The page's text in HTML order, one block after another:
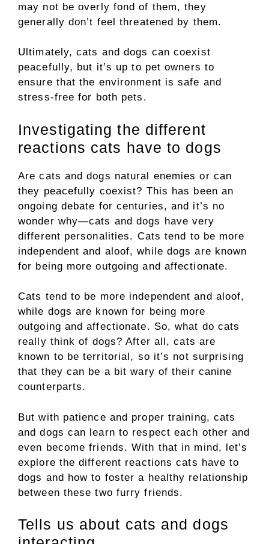
may not be overly fond of them, they
generally don’t feel threatened by them.
Ultimately, cats and dogs can coexist
peacefully, but it’s up to pet owners to
ensure that the environment is safe and
stress-free for both pets.
Investigating the different
reactions cats have to dogs
Are cats and dogs natural enemies or can
they peacefully coexist? This has been an
ongoing debate for centuries, and it’s no
wonder why—cats and dogs have very
different personalities. Cats tend to be more
independent and aloof, while dogs are known
for being more outgoing and affectionate.
Cats tend to be more independent and aloof,
while dogs are known for being more
outgoing and affectionate. So, what do cats
really think of dogs? After all, cats are
known to be territorial, so it’s not surprising
that they can be a bit wary of their canine
counterparts.
But with patience and proper training, cats
and dogs can learn to respect each other and
even become friends. With that in mind, let’s
explore the different reactions cats have to
dogs and how to foster a healthy relationship
between these two furry friends.
Tells us about cats and dogs